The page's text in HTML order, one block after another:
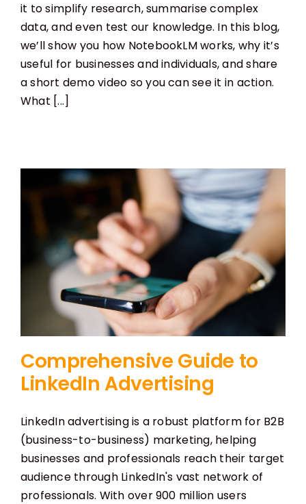
it to simplify research, summarise complex
data, and even test our knowledge. In this blog,
we’ll show you how NotebookLM works, why it’s
useful for businesses and individuals, and share
a short demo video so you can see it in action.
What [...]
Comprehensive Guide to
LinkedIn Advertising
LinkedIn advertising is a robust platform for B2B
(business-to-business) marketing, helping
businesses and professionals reach their target
audience through LinkedIn's vast network of
professionals. With over 900 million users